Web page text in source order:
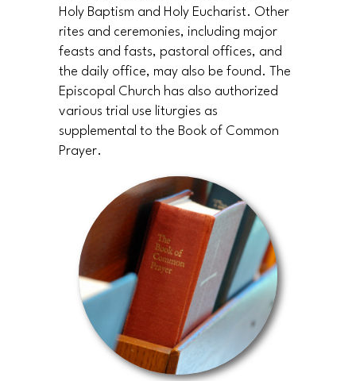
Holy Baptism and Holy Eucharist. Other
rites and ceremonies, including major
feasts and fasts, pastoral offices, and
the daily office, may also be found. The
Episcopal Church has also authorized
various trial use liturgies as
supplemental to the Book of Common
Prayer.